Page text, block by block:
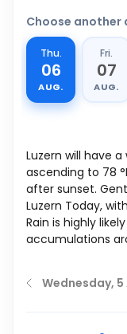
Choose another
Thu.
06
AUG.
Fri.
07
AUG.
Luzern will have
ascending to 78 °
after sunset.
Luzern Today,
Rain is highly
accumulations
Wednesday, 5